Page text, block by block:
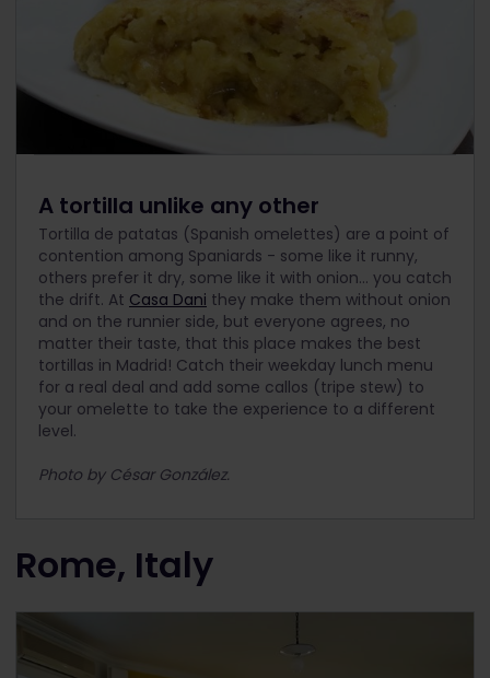
A tortilla unlike any other
Tortilla de patatas (Spanish omelettes) are a point of
contention among Spaniards - some like it runny,
others prefer it dry, some like it with onion… you catch
the drift. At Casa Dani they make them without onion
and on the runnier side, but everyone agrees, no
matter their taste, that this place makes the best
tortillas in Madrid! Catch their weekday lunch menu
for a real deal and add some callos (tripe stew) to
your omelette to take the experience to a different
level.
Photo by César González.
Rome, Italy